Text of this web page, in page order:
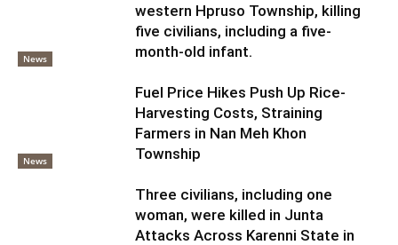
News
western Hpruso Township, killing
five civilians, including a five-
month-old infant.
News
Fuel Price Hikes Push Up Rice-
Harvesting Costs, Straining
Farmers in Nan Meh Khon
Township
Three civilians, including one
woman, were killed in Junta
Attacks Across Karenni State in